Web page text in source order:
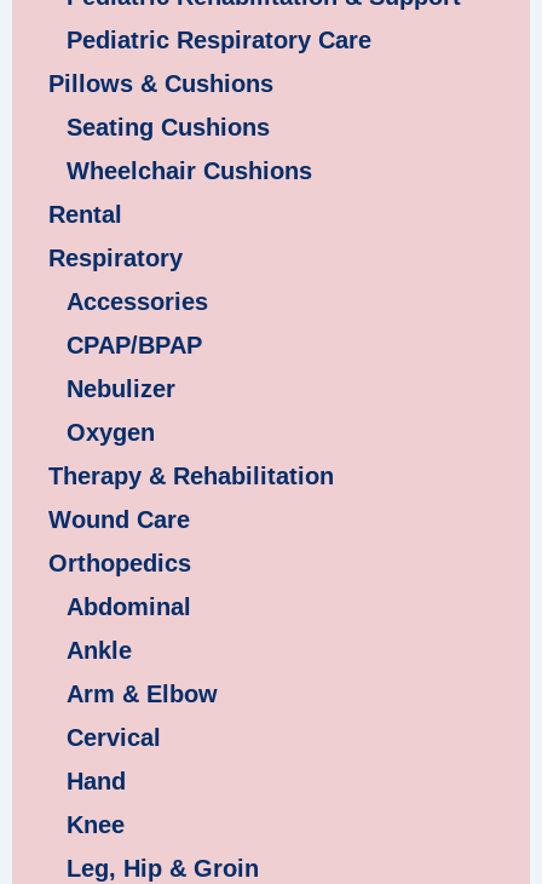
Pediatric Respiratory Care
Pillows & Cushions
Seating Cushions
Wheelchair Cushions
Rental
Respiratory
Accessories
CPAP/BPAP
Nebulizer
Oxygen
Therapy & Rehabilitation
Wound Care
Orthopedics
Abdominal
Ankle
Arm & Elbow
Cervical
Hand
Knee
Leg, Hip & Groin